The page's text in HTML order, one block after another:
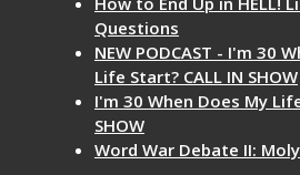
Questions
NEW PODCAST - I'm 30
Life Start? CALL IN SHOW
I'm 30 When Does My
SHOW
Word War Debate II: